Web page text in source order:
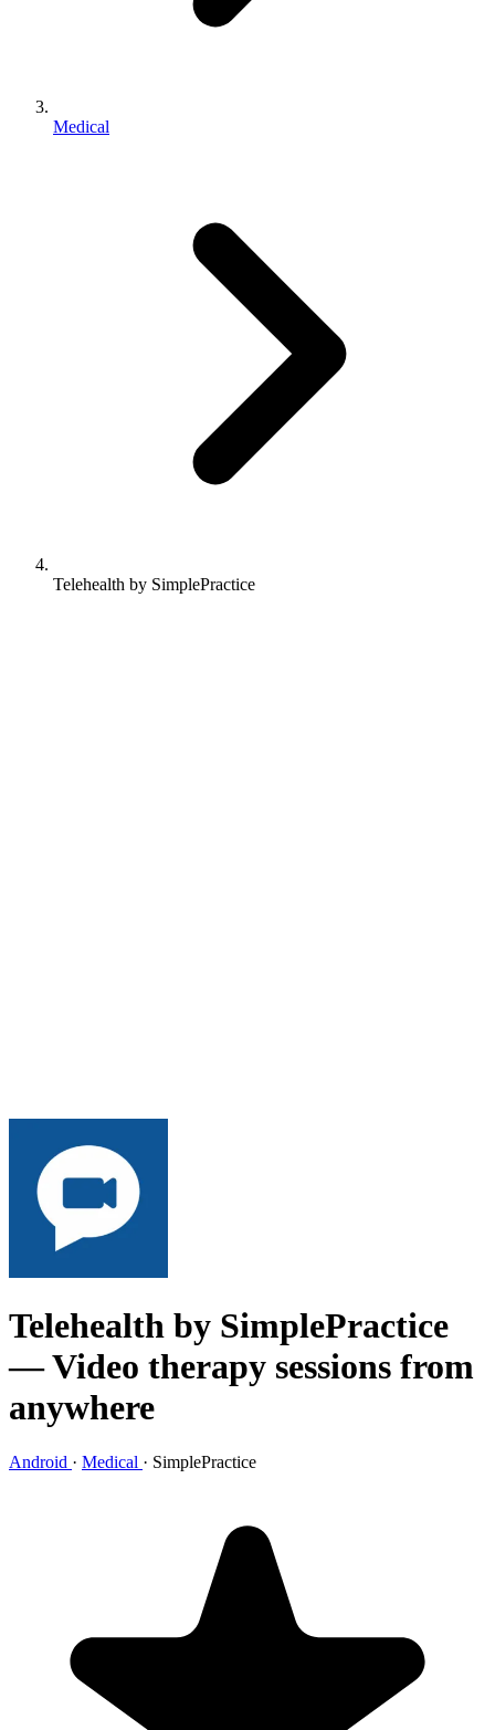
Medical
Telehealth by SimplePractice
Telehealth by SimplePractice
— Video therapy sessions from
anywhere
Android · Medical · SimplePractice